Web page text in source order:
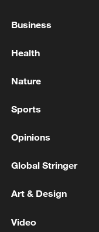
told a press
biggest
making the
(With input
TOP NEWS
Business
Health
Nature
Sports
Opinions
Global Stringer
Art & Design
Video